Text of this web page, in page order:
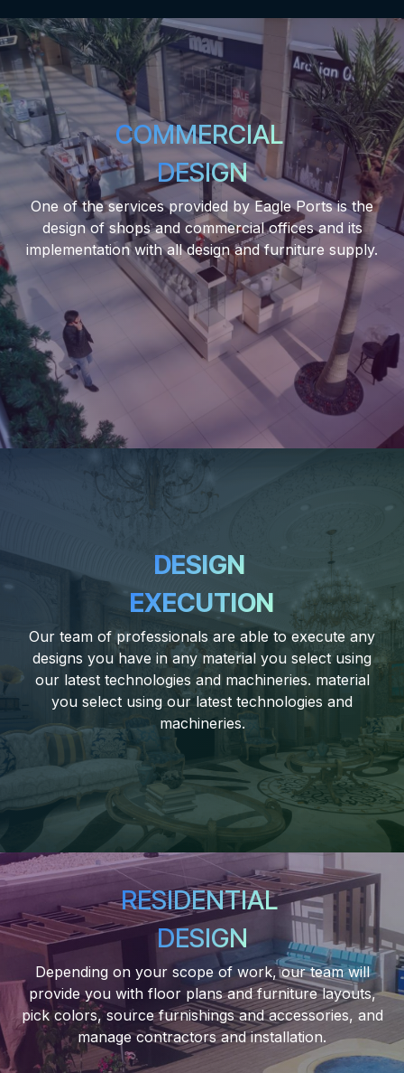
COMMERCIAL
DESIGN
One of the services provided by Eagle Ports is the
design of shops and commercial offices and its
implementation with all design and furniture supply.
DESIGN
EXECUTION
Our team of professionals are able to execute any
designs you have in any material you select using
our latest technologies and machineries. material
you select using our latest technologies and
machineries.
RESIDENTIAL
DESIGN
Depending on your scope of work, our team will
provide you with floor plans and furniture layouts,
pick colors, source furnishings and accessories, and
manage contractors and installation.